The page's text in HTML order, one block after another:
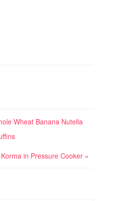
Wheat Banana Nutella
in Pressure Cooker »